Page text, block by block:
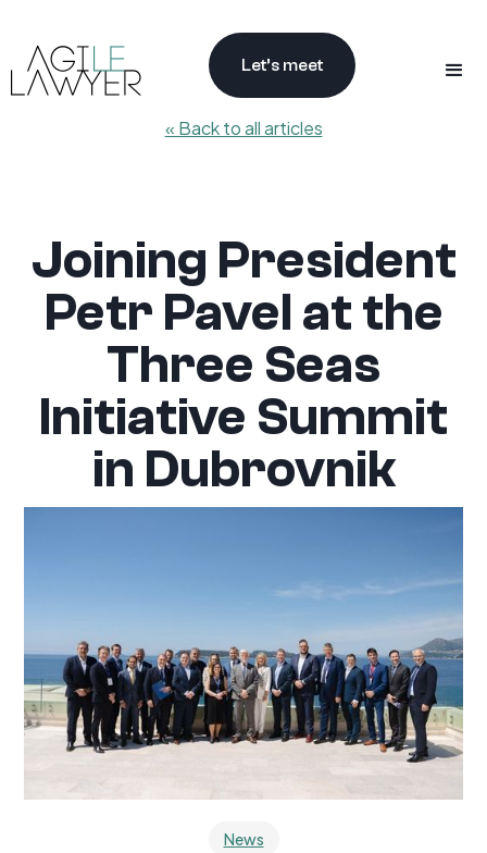
Let’s meet
« Back to all articles
Joining President
Petr Pavel at the
Three Seas
Initiative Summit
in Dubrovnik
News